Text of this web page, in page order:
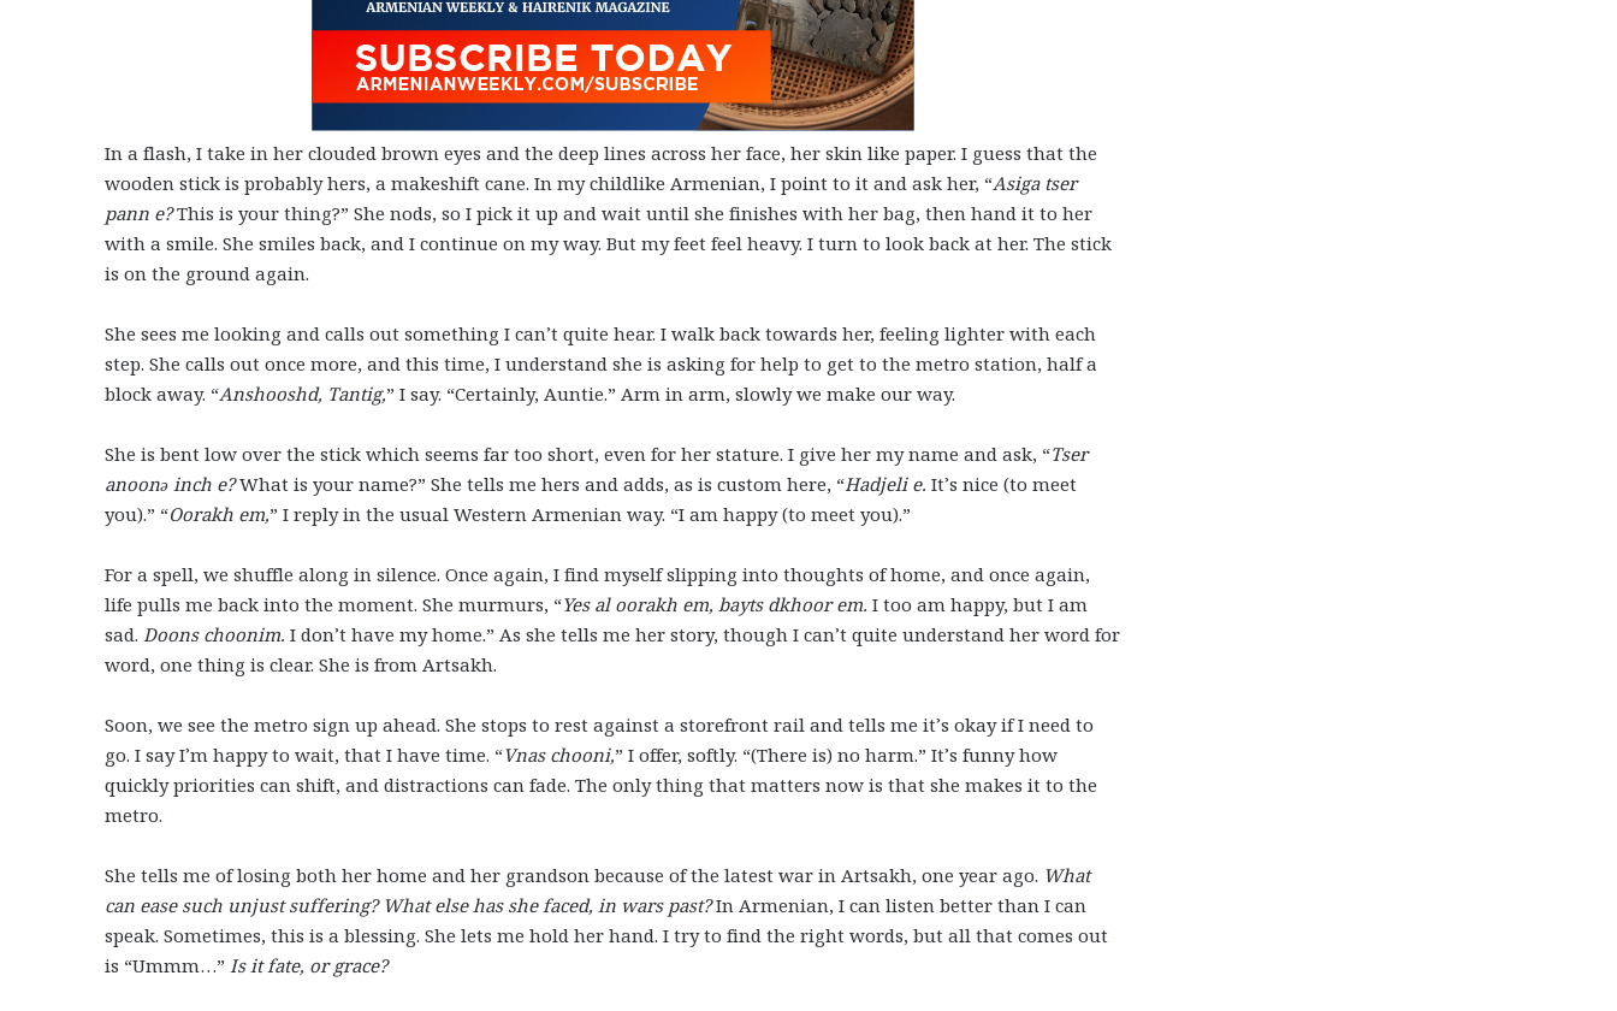
In a flash, I take in her clouded brown eyes and the deep lines across her face, her skin like paper. I guess that the
wooden stick is probably hers, a makeshift cane. In my childlike Armenian, I point to it and ask her, “Asiga tser
pann e?This is your thing?” She nods, so I pick it up and wait until she finishes with her bag, then hand it to her
with a smile. She smiles back, and I continue on my way. But my feet feel heavy. I turn to look back at her. The stick
is on the ground again.
She sees me looking and calls out something I can’t quite hear. I walk back towards her, feeling lighter with each
step. She calls out once more, and this time, I understand she is asking for help to get to the metro station, half a
block away. “Anshooshd, Tantig,” I say. “Certainly, Auntie.” Arm in arm, slowly we make our way.
She is bent low over the stick which seems far too short, even for her stature. I give her my name and ask, “Tser
anoonə inch e?What is your name?” She tells me hers and adds, as is custom here, “Hadjeli e. It’s nice (to meet
you).” “Oorakh em,” I reply in the usual Western Armenian way. “I am happy (to meet you).”
For a spell, we shuffle along in silence. Once again, I find myself slipping into thoughts of home, and once again,
life pulls me back into the moment. She murmurs, “Yes al oorakh em, bayts dkhoor em. I too am happy, but I am
sad. Doons choonim. I don’t have my home.” As she tells me her story, though I can’t quite understand her word for
word, one thing is clear. She is from Artsakh.
Soon, we see the metro sign up ahead. She stops to rest against a storefront rail and tells me it’s okay if I need to
go. I say I’m happy to wait, that I have time. “Vnas chooni,” I offer, softly. “(There is) no harm.” It’s funny how
quickly priorities can shift, and distractions can fade. The only thing that matters now is that she makes it to the
metro.
She tells me of losing both her home and her grandson because of the latest war in Artsakh, one year ago. What
can ease such unjust suffering? What else has she faced, in wars past?In Armenian, I can listen better than I can
speak. Sometimes, this is a blessing. She lets me hold her hand. I try to find the right words, but all that comes out
is “Ummm…” Is it fate, or grace?